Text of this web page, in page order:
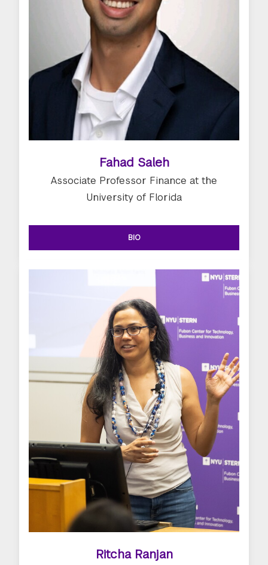
Fahad Saleh
Associate Professor Finance at the
University of Florida
BIO
Ritcha Ranjan